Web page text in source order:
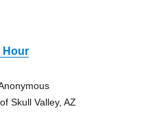
Hour
Skull Valley, AZ